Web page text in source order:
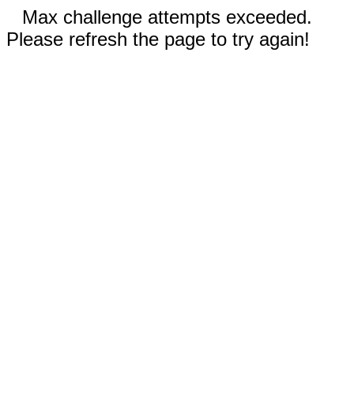
Max challenge attempts exceeded.
Please refresh the page to try again!